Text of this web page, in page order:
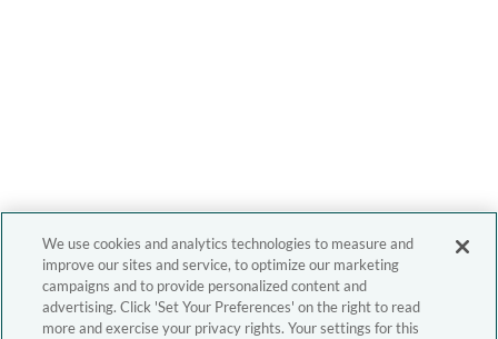
We use cookies and analytics technologies to measure and
improve our sites and service, to optimize our marketing
campaigns and to provide personalized content and
advertising. Click 'Set Your Preferences' on the right to read
more and exercise your privacy rights. Your settings for this